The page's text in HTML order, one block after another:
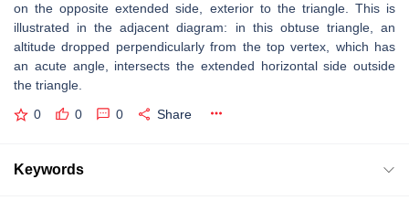
on the opposite extended side, exterior to the triangle. This is
illustrated in the adjacent diagram: in this obtuse triangle, an
altitude dropped perpendicularly from the top vertex, which has
an acute angle, intersects the extended horizontal side outside
the triangle.
0 0 0 Share
Keywords